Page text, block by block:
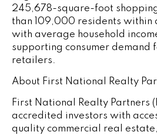
245,678-square-foot
than 109,000 residents within
with average household
supporting consumer demand
retailers.
About First National Realty
First National Realty Partners
accredited investors with
quality commercial real